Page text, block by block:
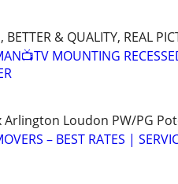
& QUALITY, REAL
MOUNTING
Arlington Loudon PW/PG
– BEST RATES |